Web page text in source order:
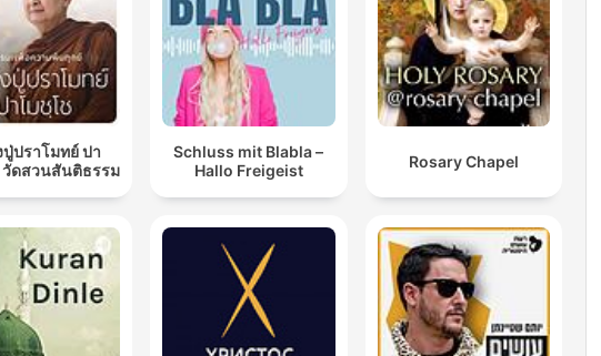
ปราโมทย์ ปา
ดสวนสันติธรรม
Schluss mit Blabla –
Hallo Freigeist
Rosary Chapel